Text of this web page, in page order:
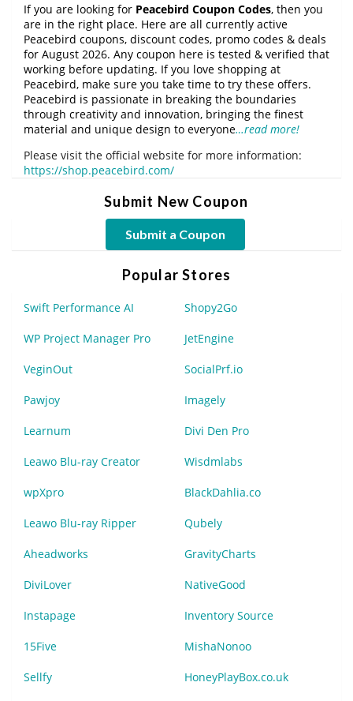
If you are looking for Peacebird Coupon Codes, then you
are in the right place. Here are all currently active
Peacebird coupons, discount codes, promo codes & deals
for August 2026. Any coupon here is tested & verified that
working before updating. If you love shopping at
Peacebird, make sure you take time to try these offers.
Peacebird is passionate in breaking the boundaries
through creativity and innovation, bringing the finest
material and unique design to everyone…read more!
Please visit the official website for more information:
https://shop.peacebird.com/
Submit New Coupon
Submit a Coupon
Popular Stores
Swift Performance AI Shopy2Go
WP Project Manager Pro JetEngine
VeginOut SocialPrf.io
Pawjoy Imagely
Learnum Divi Den Pro
Leawo Blu-ray Creator Wisdmlabs
wpXpro BlackDahlia.co
Leawo Blu-ray Ripper Qubely
Aheadworks GravityCharts
DiviLover NativeGood
Instapage Inventory Source
15Five MishaNonoo
Sellfy HoneyPlayBox.co.uk